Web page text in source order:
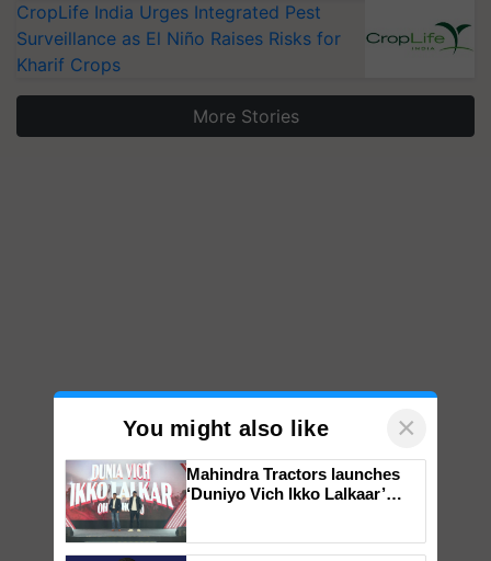
CropLife India Urges Integrated Pest
Surveillance as El Niño Raises Risks for
Kharif Crops
More Stories
You might also like ×
Mahindra Tractors launches
‘Duniyo Vich Ikko Lalkaar’
Singh and Parmish Verma